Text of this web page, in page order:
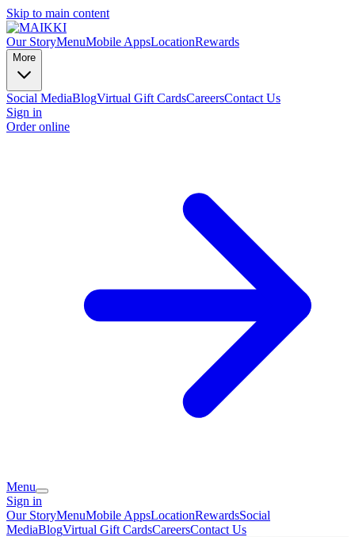
Skip to main content
Our StoryMenuMobile AppsLocationRewards
More
Social MediaBlogVirtual Gift CardsCareersContact Us
Sign in
Order online
Menu
Sign in
Our StoryMenuMobile AppsLocationRewardsSocial
MediaBlogVirtual Gift CardsCareersContact Us